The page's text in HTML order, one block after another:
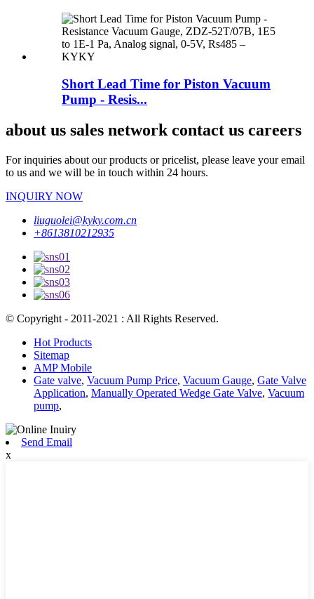
Short Lead Time for Piston Vacuum
Pump - Resis...
about us sales network contact us careers
For inquiries about our products or pricelist, please leave your email
to us and we will be in touch within 24 hours.
INQUIRY NOW
liuguolei@kyky.com.cn
+8613810212935
© Copyright - 2011-2021 : All Rights Reserved.
Hot Products
Sitemap
AMP Mobile
Gate valve, Vacuum Pump Price, Vacuum Gauge, Gate Valve
Application, Manually Operated Wedge Gate Valve, Vacuum
pump,
Send Email
x